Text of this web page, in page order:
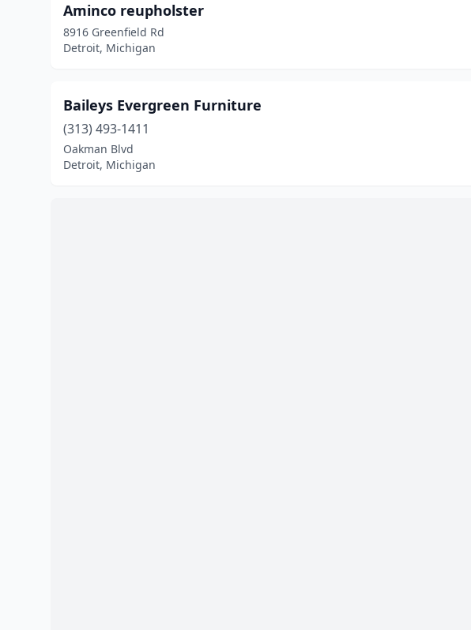
Aminco reupholster
8916 Greenfield Rd
Detroit, Michigan
Baileys Evergreen Furniture
(313) 493-1411
Oakman Blvd
Detroit, Michigan